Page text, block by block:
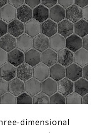
dimensional